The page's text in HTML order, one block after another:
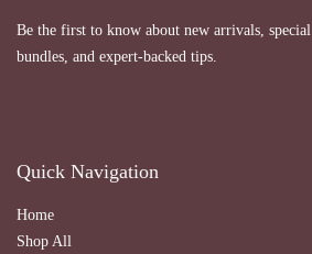
Be the first to know about new arrivals, special
bundles, and expert-backed tips.
Quick Navigation
Home
Shop All